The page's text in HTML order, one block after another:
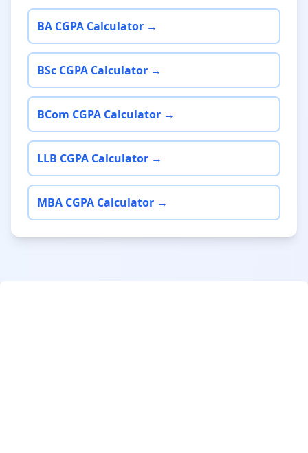
BA CGPA Calculator →
BSc CGPA Calculator →
BCom CGPA Calculator →
LLB CGPA Calculator →
MBA CGPA Calculator →